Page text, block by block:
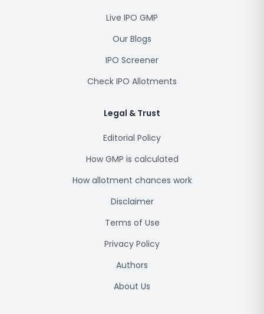
Live IPO GMP
Our Blogs
IPO Screener
Check IPO Allotments
Legal & Trust
Editorial Policy
How GMP is calculated
How allotment chances work
Disclaimer
Terms of Use
Privacy Policy
Authors
About Us